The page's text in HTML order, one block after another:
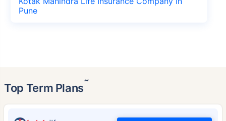
Pune
Top Term Plans˜